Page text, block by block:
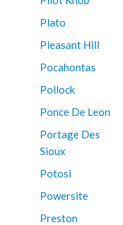
Plato
Pleasant Hill
Pocahontas
Pollock
Ponce De Leon
Portage Des
Sioux
Potosi
Powersite
Preston